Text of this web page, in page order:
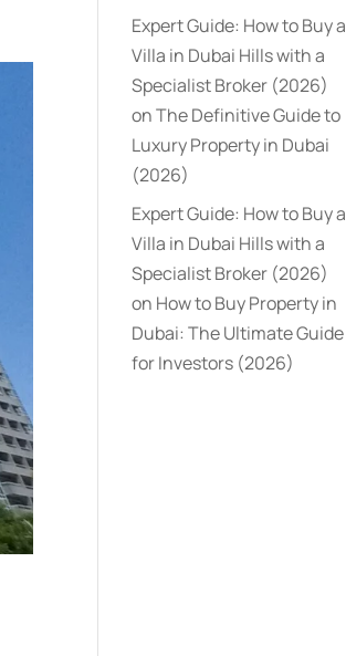
Expert Guide: How to Buy a
Villa in Dubai Hills with a
Specialist Broker (2026)
onThe Definitive Guide to
Luxury Property in Dubai
(2026)
Expert Guide: How to Buy a
Villa in Dubai Hills with a
Specialist Broker (2026)
on How to Buy Property in
Dubai: The Ultimate Guide
for Investors (2026)